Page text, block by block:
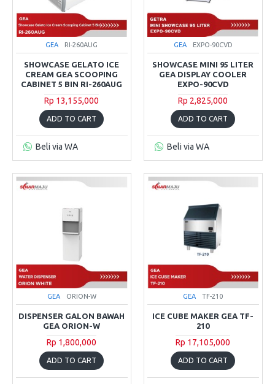
GEA RI-260AUG
SHOWCASE GELATO ICE
CREAM GEA SCOOPING
CABINET 5 BIN RI-260AUG
Rp 13,155,000
ADD TO CART
Beli via WA
GEA EXPO-90CVD
SHOWCASE MINI 95 LITER
GEA DISPLAY COOLER
EXPO-90CVD
Rp 2,825,000
ADD TO CART
Beli via WA
GEA ORION-W
DISPENSER GALON BAWAH
GEA ORION-W
Rp 1,800,000
ADD TO CART
GEA TF-210
ICE CUBE MAKER GEA TF-
210
Rp 17,105,000
ADD TO CART